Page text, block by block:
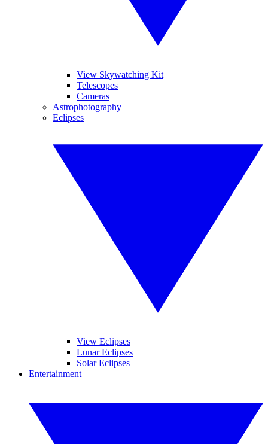
View Skywatching Kit
Telescopes
Cameras
Astrophotography
Eclipses
View Eclipses
Lunar Eclipses
Solar Eclipses
Entertainment